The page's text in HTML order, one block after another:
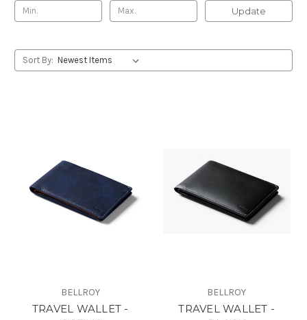
Update
Sort By:
BELLROY
TRAVEL WALLET -
BELLROY
TRAVEL WALLET -